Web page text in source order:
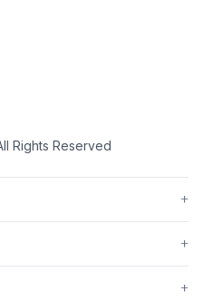
Rights Reserved
+
+
+